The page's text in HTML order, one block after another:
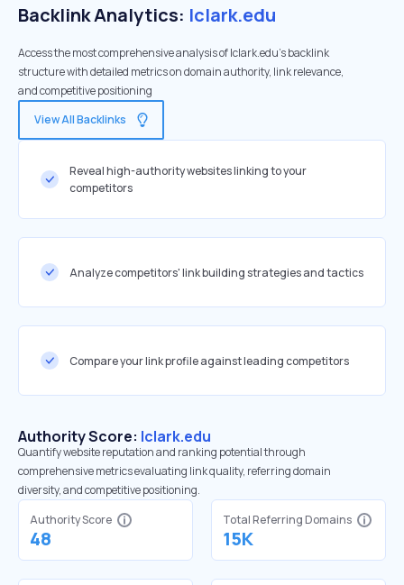
Backlink Analytics: lclark.edu
Access the most comprehensive analysis of lclark.edu's backlink
structure with detailed metrics on domain authority, link relevance,
and competitive positioning
View All Backlinks
Reveal high-authority websites linking to your
competitors
Analyze competitors' link building strategies and tactics
Compare your link profile against leading competitors
Authority Score: lclark.edu
Quantify website reputation and ranking potential through
comprehensive metrics evaluating link quality, referring domain
diversity, and competitive positioning.
Authority Score
48
Total Referring Domains
15K